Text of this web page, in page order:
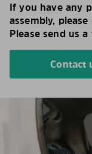
If you have any
assembly,
Please send us
Contact